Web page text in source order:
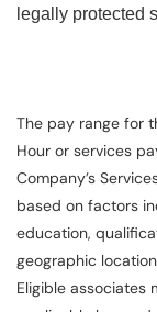
legally protected
The pay range for
Hour or services
Company’s
based on factors
education,
geographic
Eligible associates